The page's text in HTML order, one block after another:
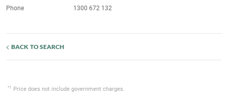
Phone
1300 672 132
BACK TO SEARCH
*1 Price does not include government charges.